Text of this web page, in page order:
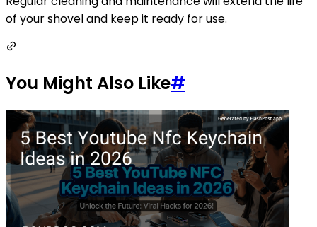
of your shovel and keep it ready for use.
You Might Also Like#